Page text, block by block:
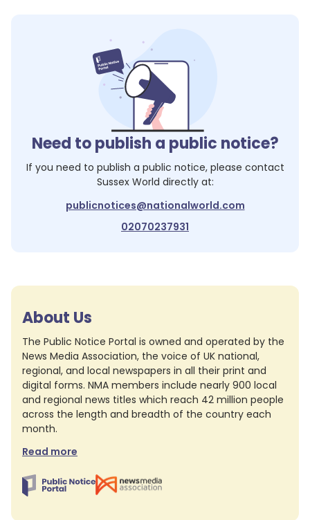
Need to publish a public notice?
If you need to publish a public notice, please contact
Sussex World directly at:
publicnotices@nationalworld.com
02070237931
About Us
The Public Notice Portal is owned and operated by the
News Media Association, the voice of UK national,
regional, and local newspapers in all their print and
digital forms. NMA members include nearly 900 local
and regional news titles which reach 42 million people
across the length and breadth of the country each
month.
Read more